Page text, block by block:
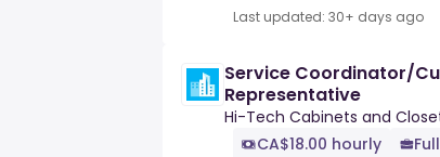
Last updated: 30+ days ago
Service Coordinator/
Representative
Hi-Tech Cabinets and
CA$18.00 hourly